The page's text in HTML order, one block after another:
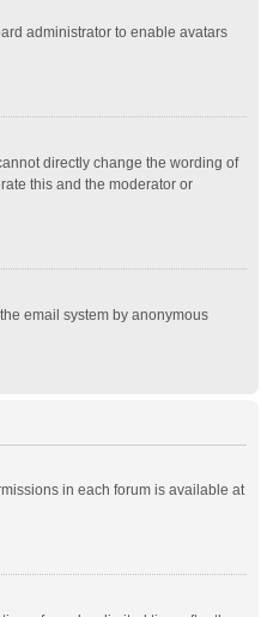
administrator to enable avatars
directly change the wording of
this and the moderator or
email system by anonymous
in each forum is available at